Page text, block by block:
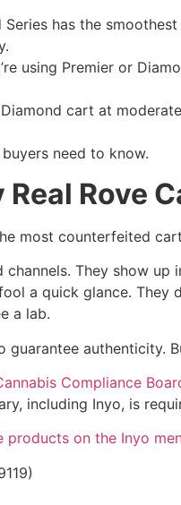
Series has the
using Premier or
cart at
need to know.
Real Rove
most counterfeited
They show
a quick glance.
a lab.
guarantee authenticity.
Compliance
including Inyo, is
products on the Inyo